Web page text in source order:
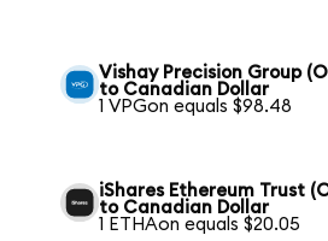
Vishay Precision Group
to Canadian Dollar
1 VPGon equals $98.48
iShares Ethereum Trust
to Canadian Dollar
1 ETHAon equals $20.05